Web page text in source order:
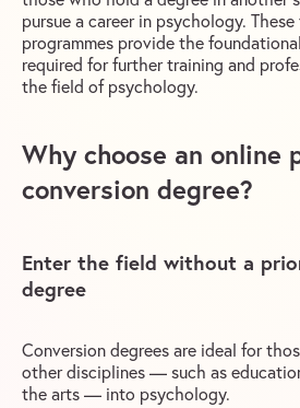
pursue a career in psychology.
programmes provide the
required for further training and
the field of psychology.
Why choose an online
conversion degree?
Enter the field without a
degree
Conversion degrees are ideal for
other disciplines — such as
the arts — into psychology.